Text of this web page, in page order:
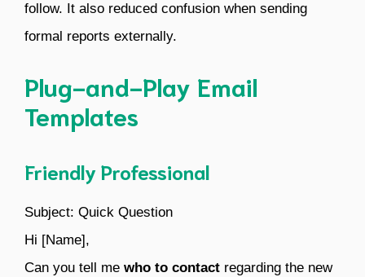
follow. It also reduced confusion when sending
formal reports externally.
Plug-and-Play Email
Templates
Friendly Professional
Subject: Quick Question
Hi [Name],
Can you tell me who to contact regarding the new